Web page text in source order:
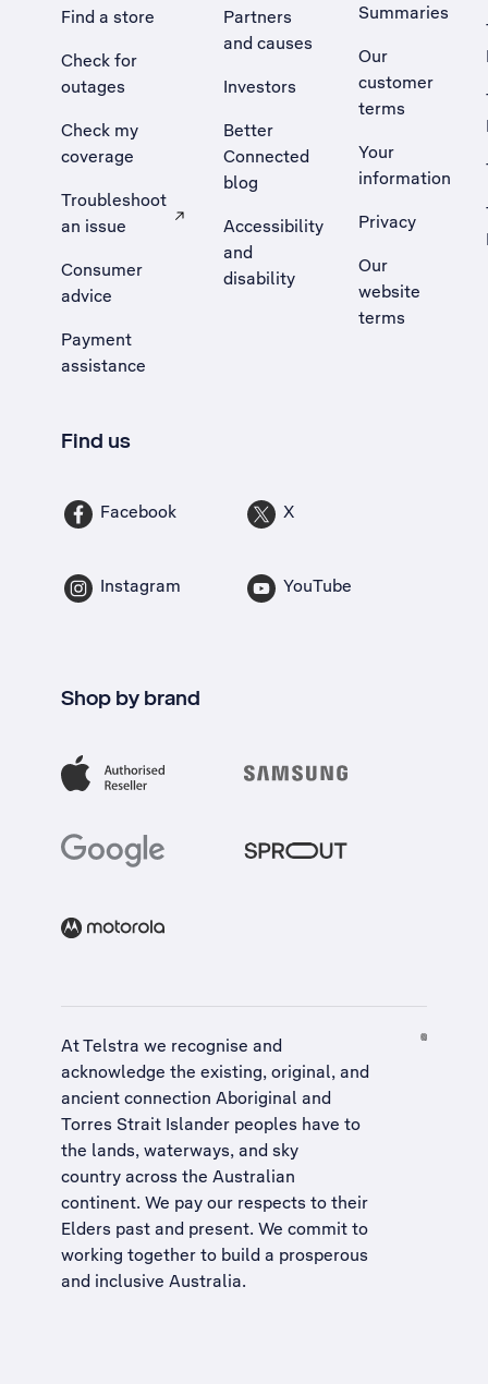
Find a store
Check for
outages
Check my
coverage
Troubleshoot
an issue
, Opens external site in a new tab
Consumer
advice
Payment
assistance
Partners
and causes
Investors
Better
Connected
blog
Accessibility
and
disability
Summaries
Our
customer
terms
Your
information
Privacy
Our
website
terms
Find us
Facebook X
Instagram YouTube
Shop by brand
At Telstra we recognise and
acknowledge the existing, original, and
ancient connection Aboriginal and
Torres Strait Islander peoples have to
the lands, waterways, and sky
country across the Australian
continent. We pay our respects to their
Elders past and present. We commit to
working together to build a prosperous
and inclusive Australia.